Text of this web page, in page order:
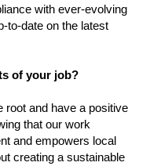
with ever-evolving
to-date on the latest
of your job?
root and have a positive
that our work
and empowers local
creating a sustainable